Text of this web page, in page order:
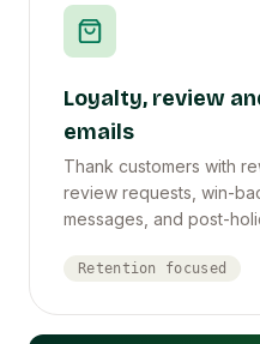
Loyalty, review
emails
Thank customers with
review requests, win-
messages, and post-
Retention focused